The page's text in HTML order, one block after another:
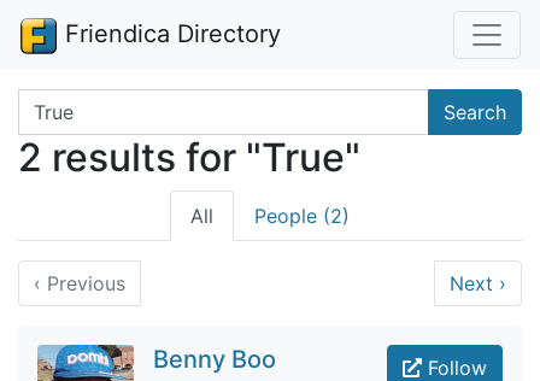
Friendica Directory
Search terms Search
2 results for "True"
All People (2)
‹ Previous Next ›
Follow
Benny Boo